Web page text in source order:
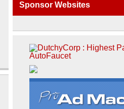
Sponsor Websites